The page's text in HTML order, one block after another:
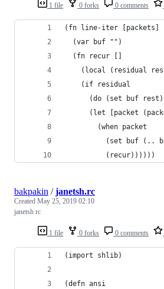
1 file 0 forks 0 comments
(fn line-iter [packets]
  (var buf "")
  (fn recur []
(local (residual
    (if residual
(do (set buf
(let [packet
        (when packet
(set buf (..
          (recur))))))
1 file 0 forks 0 comments
bakpakin /janetsh.rc
Created May 25, 2019 02:10
janetsh rc
(import shlib)
(defn ansi